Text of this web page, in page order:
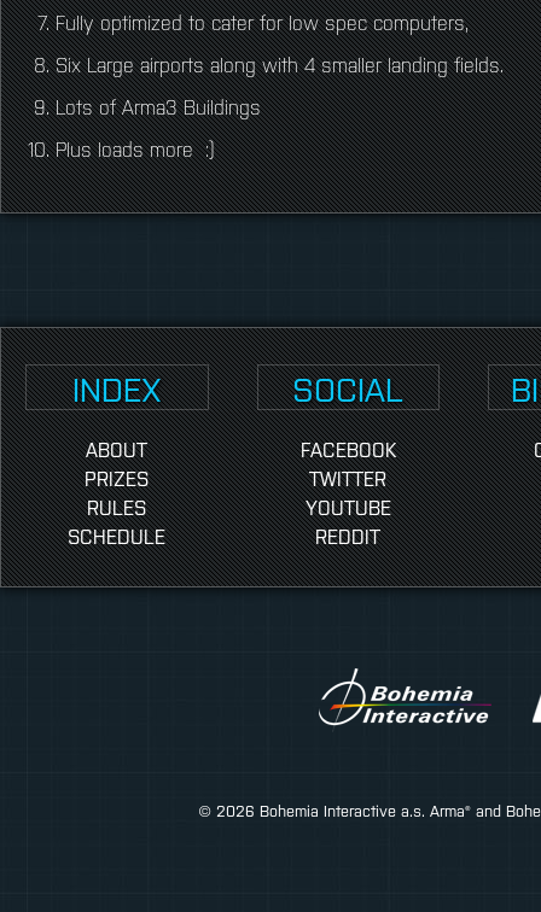
Fully optimized to cater for low spec computers,
Six Large airports along with 4 smaller landing fields.
Lots of Arma3 Buildings
Plus loads more :)
INDEX
ABOUT
PRIZES
RULES
SCHEDULE
SOCIAL
FACEBOOK
TWITTER
YOUTUBE
REDDIT
© 2026 Bohemia Interactive a.s. Arma® and